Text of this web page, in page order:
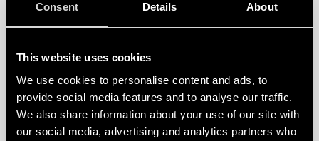
Consent Details About
This website uses cookies
We use cookies to personalise content and ads, to
provide social media features and to analyse our traffic.
We also share information about your use of our site with
our social media, advertising and analytics partners who